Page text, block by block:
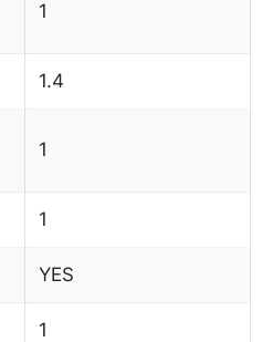
1
1.4
1
1
YES
1